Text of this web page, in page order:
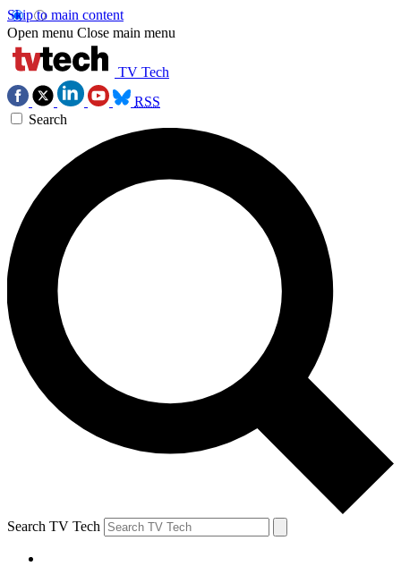
Skip to main content
Open menu Close main menu
TV Tech
RSS
Search
Search TV Tech